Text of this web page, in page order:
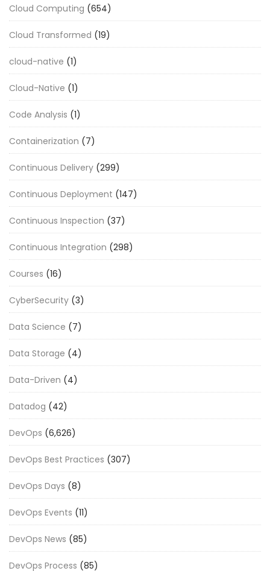
Cloud Computing (654)
Cloud Transformed (19)
cloud-native (1)
Cloud-Native (1)
Code Analysis (1)
Containerization (7)
Continuous Delivery (299)
Continuous Deployment (147)
Continuous Inspection (37)
Continuous Integration (298)
Courses (16)
CyberSecurity (3)
Data Science (7)
Data Storage (4)
Data-Driven (4)
Datadog (42)
DevOps (6,626)
DevOps Best Practices (307)
DevOps Days (8)
DevOps Events (11)
DevOps News (85)
DevOps Process (85)